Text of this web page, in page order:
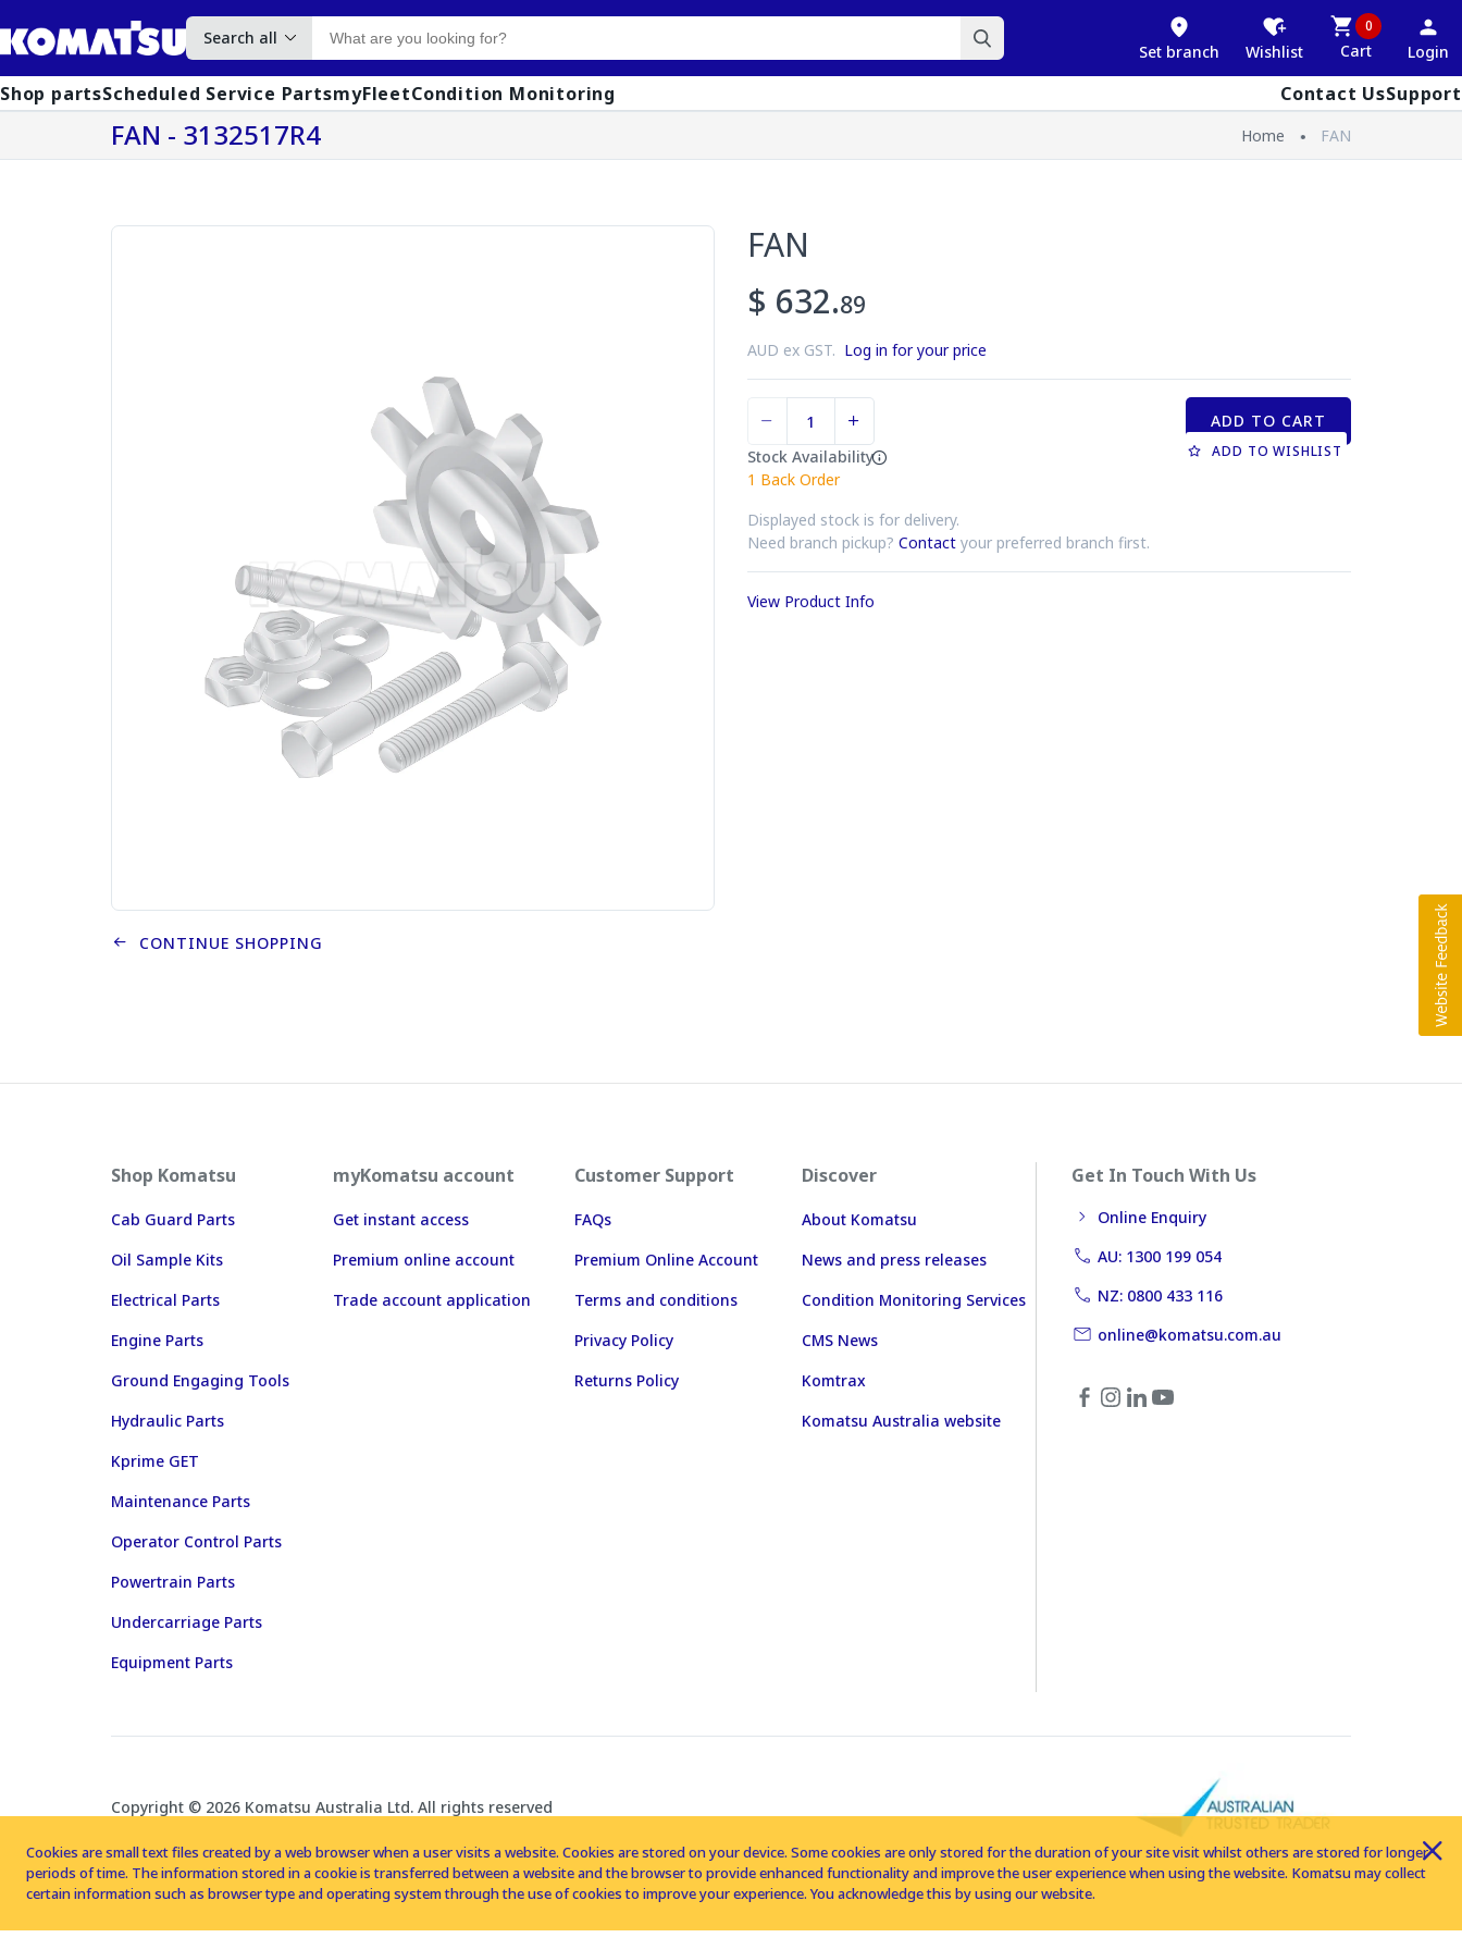
Search all
Set branch Wishlist
0
Cart Login
Shop partsScheduled Service PartsmyFleetCondition Monitoring Contact UsSupport
FAN - 3132517R4 Home FAN
FAN
$ 632.89
AUD ex GST. Log in for your price
Stock Availability
1 Back Order
Displayed stock is for delivery.
Need branch pickup? Contact your preferred branch first.
ADD TO CART
ADD TO WISHLIST
View Product Info
CONTINUE SHOPPING
Shop Komatsu
Cab Guard Parts
Oil Sample Kits
Electrical Parts
Engine Parts
Ground Engaging Tools
Hydraulic Parts
Kprime GET
Maintenance Parts
Operator Control Parts
Powertrain Parts
Undercarriage Parts
Equipment Parts
myKomatsu account
Get instant access
Premium online account
Trade account application
Customer Support
FAQs
Premium Online Account
Terms and conditions
Privacy Policy
Returns Policy
Discover
About Komatsu
News and press releases
Condition Monitoring Services
CMS News
Komtrax
Komatsu Australia website
Get In Touch With Us
Online Enquiry
AU: 1300 199 054
NZ: 0800 433 116
online@komatsu.com.au
Copyright © 2026 Komatsu Australia Ltd. All rights reserved
Cookies are small text files created by a web browser when a user visits a website. Cookies are stored on your device. Some cookies are only stored for the duration of your site visit whilst others are stored for longer
periods of time. The information stored in a cookie is transferred between a website and the browser to provide enhanced functionality and improve the user experience when using the website. Komatsu may collect
certain information such as browser type and operating system through the use of cookies to improve your experience. You acknowledge this by using our website.